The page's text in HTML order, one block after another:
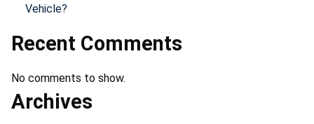
Vehicle?
Recent Comments
No comments to show.
Archives